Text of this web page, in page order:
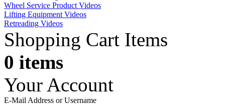
Wheel Service Product Videos
Lifting Equipment Videos
Retreading Videos
Shopping Cart Items
0 items
Your Account
E-Mail Address or Username